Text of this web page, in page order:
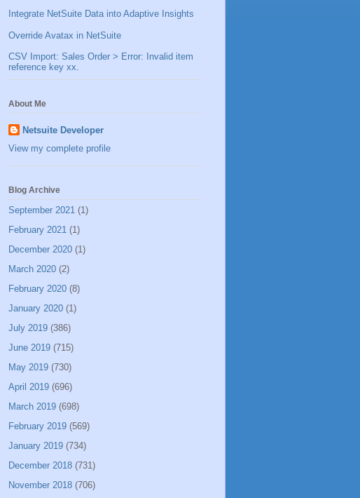
Integrate NetSuite Data into Adaptive Insights
Override Avatax in NetSuite
CSV Import: Sales Order > Error: Invalid item
reference key xx.
About Me
Netsuite Developer
View my complete profile
Blog Archive
September 2021 (1)
February 2021 (1)
December 2020 (1)
March 2020 (2)
February 2020 (8)
January 2020 (1)
July 2019 (386)
June 2019 (715)
May 2019 (730)
April 2019 (696)
March 2019 (698)
February 2019 (569)
January 2019 (734)
December 2018 (731)
November 2018 (706)